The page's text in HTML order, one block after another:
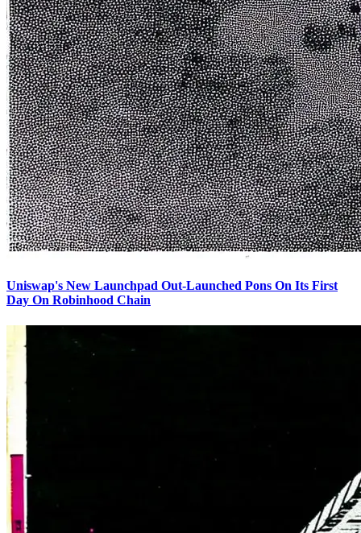
Uniswap's New Launchpad Out-Launched Pons On Its First
Day On Robinhood Chain